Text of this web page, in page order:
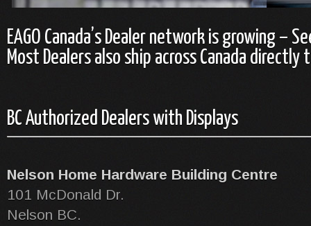
EAGO Canada’s Dealer network is growing –
Most Dealers also ship across Canada directly
BC Authorized Dealers with Displays
Nelson Home Hardware Building Centre
101 McDonald Dr.
Nelson BC.